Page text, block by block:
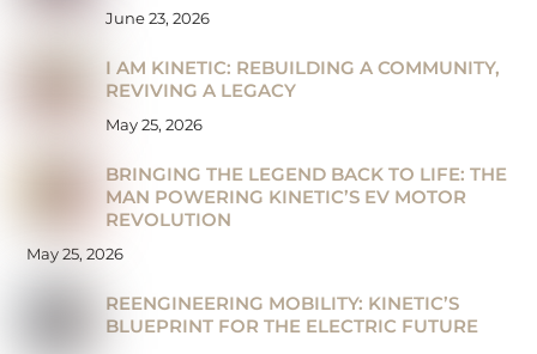
June 23, 2026
I AM KINETIC: REBUILDING A COMMUNITY,
REVIVING A LEGACY
May 25, 2026
BRINGING THE LEGEND BACK TO LIFE: THE
MAN POWERING KINETIC’S EV MOTOR
REVOLUTION
May 25, 2026
REENGINEERING MOBILITY: KINETIC’S
BLUEPRINT FOR THE ELECTRIC FUTURE